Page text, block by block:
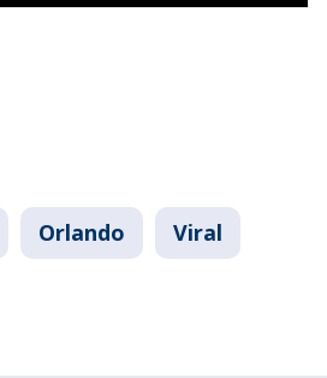
Orlando Viral